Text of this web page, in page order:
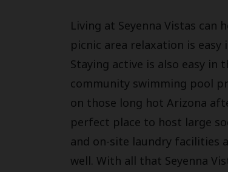
Living at Seyenna Vistas
picnic area relaxation is
Staying active is also easy in
community swimming pool
on those long hot Arizona
perfect place to host large
and on-site laundry facilities
well. With all that Seyenna